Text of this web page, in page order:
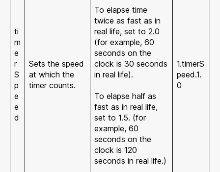
ti
m
e
r
S
p
e
e
d
Sets the speed
at which the
timer counts.
To elapse time
twice as fast as in
real life, set to 2.0
(for example, 60
seconds on the
clock is 30 seconds
in real life).
To elapse half as
fast as in real life,
set to 1.5. (for
example, 60
seconds on the
clock is 120
seconds in real life.)
1.timerS
peed.1.
0